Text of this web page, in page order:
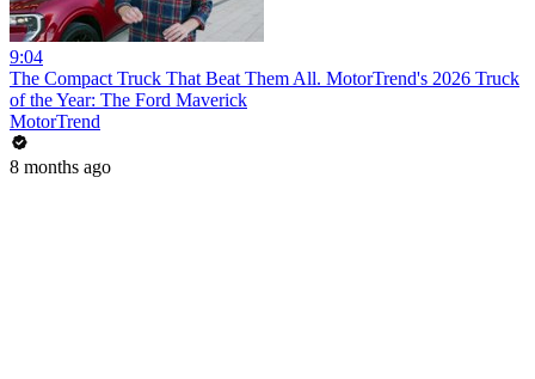
9:04
The Compact Truck That Beat Them All. MotorTrend's 2026 Truck
of the Year: The Ford Maverick
MotorTrend
8 months ago